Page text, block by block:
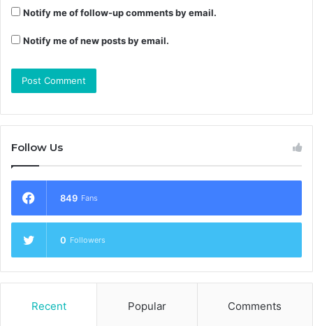
Notify me of follow-up comments by email.
Notify me of new posts by email.
Follow Us
849 Fans
0 Followers
Recent Popular Comments